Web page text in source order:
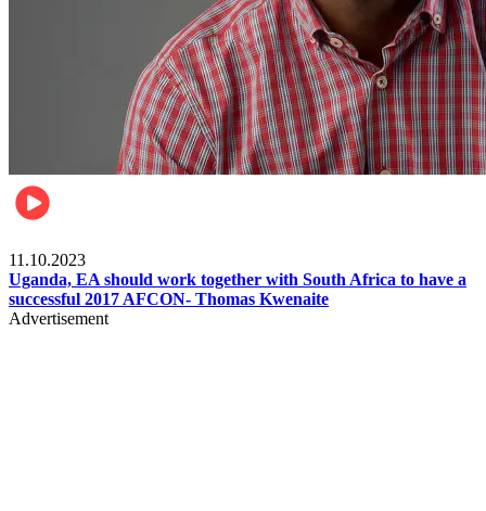
11.10.2023
Uganda, EA should work together with South Africa to have a
successful 2017 AFCON- Thomas Kwenaite
Advertisement